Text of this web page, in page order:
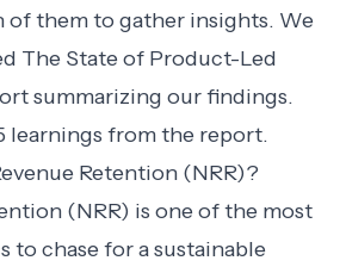
of them to gather insights. We
The State of Product-Led
summarizing our findings.
learnings from the report.
Retention (NRR)?
(NRR) is one of the most
to chase for a sustainable